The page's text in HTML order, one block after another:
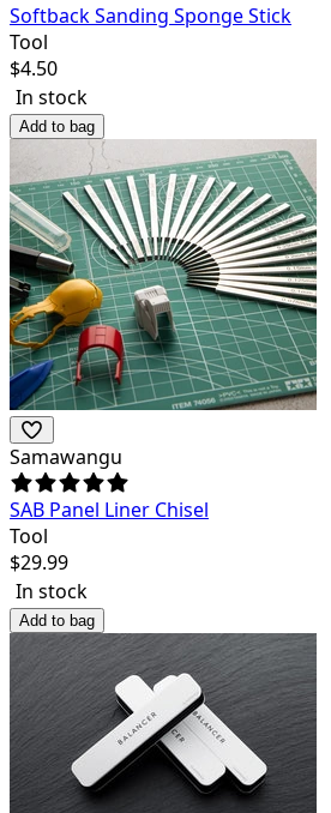
Softback Sanding Sponge Stick
Tool
$4.50
In stock
Add to bag
Samawangu
SAB Panel Liner Chisel
Tool
$29.99
In stock
Add to bag